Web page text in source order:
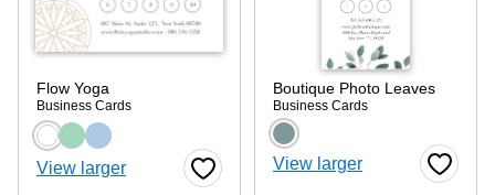
Flow Yoga
Business Cards
Choose a color option
View larger Favorite Button
Boutique Photo Leaves
Business Cards
Choose a color
View larger Favorite